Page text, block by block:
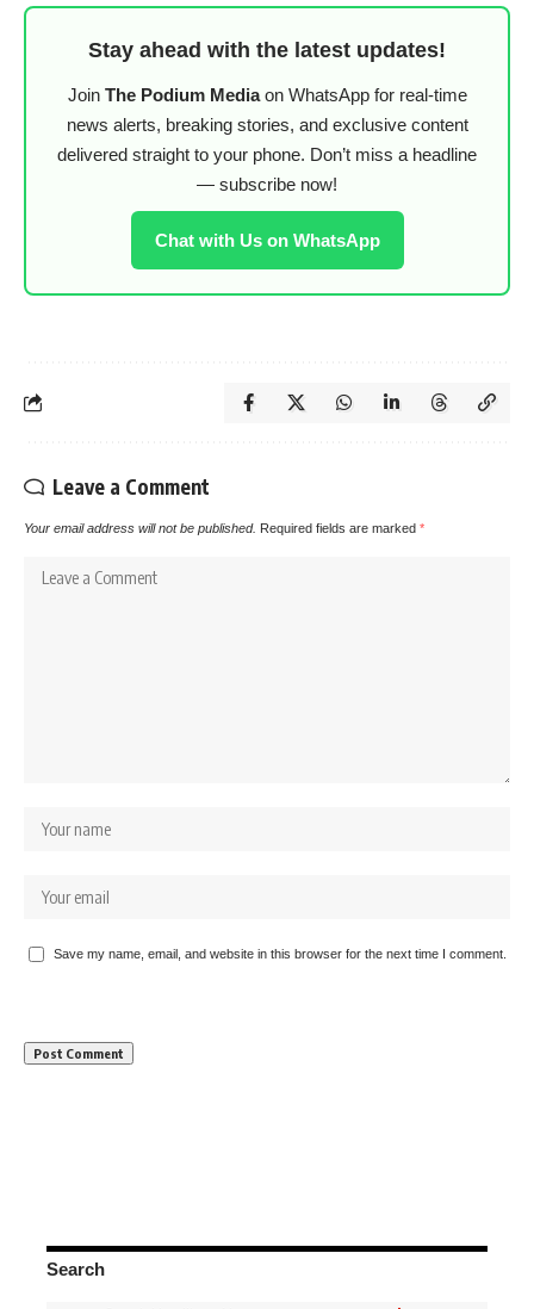
Stay ahead with the latest updates!
Join The Podium Mediaon WhatsApp for real-time
news alerts, breaking stories, and exclusive content
delivered straight to your phone. Don’t miss a headline
— subscribe now!
Chat with Us on WhatsApp
Leave a Comment
Your email address will not be published. Required fields are marked *
Save my name, email, and website in this browser for the next time I comment.
Search